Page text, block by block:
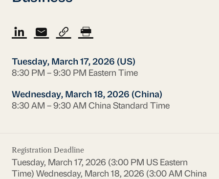
Tuesday, March 17, 2026 (US)
8:30 PM – 9:30 PM Eastern Time
Wednesday, March 18, 2026 (China)
8:30 AM – 9:30 AM China Standard Time
Registration Deadline
Tuesday, March 17, 2026 (3:00 PM US Eastern
Time) Wednesday, March 18, 2026 (3:00 AM China